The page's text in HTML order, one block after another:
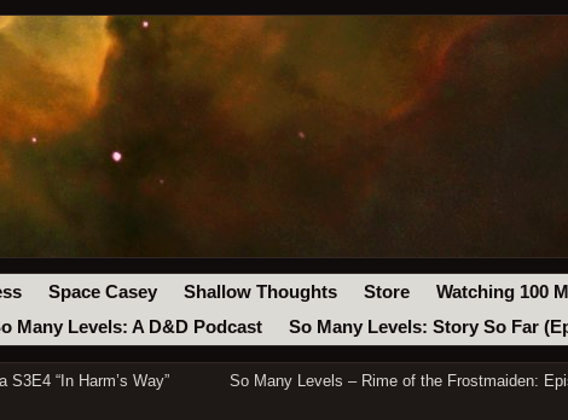
Space Casey Shallow Thoughts Store
Watching 100
Many Levels: A D&D Podcast So Many Levels: Story So Far
“In Harm’s Way” So Many Levels – Rime of the Frostmaiden: